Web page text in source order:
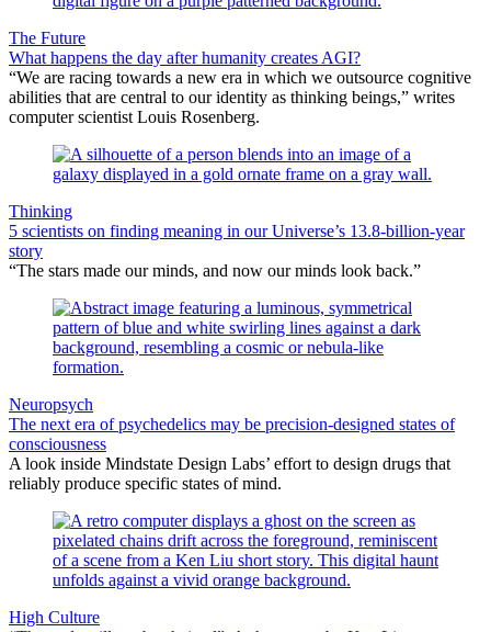
The Future
What happens the day after humanity creates AGI?
“We are racing towards a new era in which we outsource cognitive
abilities that are central to our identity as thinking beings,” writes
computer scientist Louis Rosenberg.
Thinking
5 scientists on finding meaning in our Universe’s 13.8-billion-year
story
“The stars made our minds, and now our minds look back.”
Neuropsych
The next era of psychedelics may be precision-designed states of
consciousness
A look inside Mindstate Design Labs’ effort to design drugs that
reliably produce specific states of mind.
High Culture